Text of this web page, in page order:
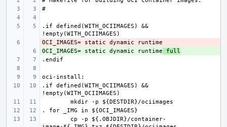
.if defined(WITH_OCIIMAGES) &&
-
+
OCI_IMAGES= static dynamic runtime full
.if defined(WITH_OCIIMAGES) &&
cp -p ${.OBJDIR}/container-